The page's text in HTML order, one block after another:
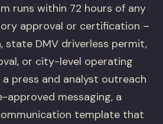
runs within 72 hours of any
approval or certification –
state DMV driverless permit,
or city-level operating
a press and analyst outreach
approved messaging, a
template that